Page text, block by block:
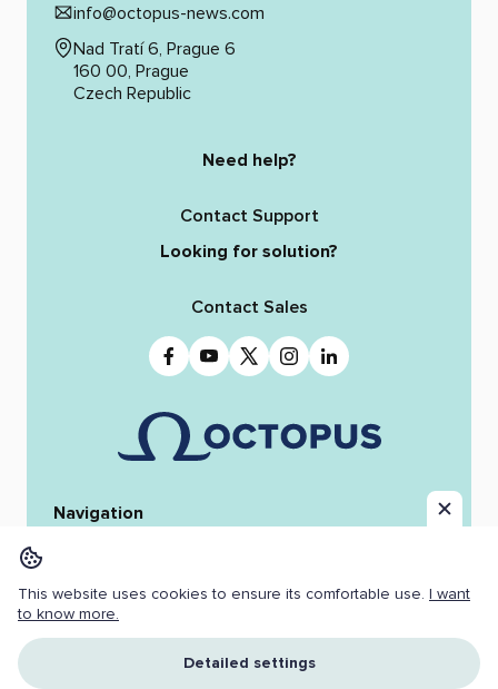
Navigation
Resources
Jobs
Copyright ©
All Rights Reserved.
info@octopus-news.com
Nad Tratí 6, Prague 6
160 00, Prague
Czech Republic
Need help?
Contact Support
Looking for solution?
Contact Sales
This website uses cookies to ensure its comfortable use. I want
to know more.
Detailed settings